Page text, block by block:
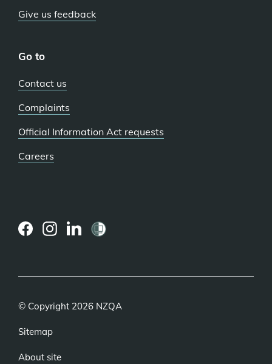
Give us feedback
Go to
Contact us
Complaints
Official Information Act requests
Careers
© Copyright 2026 NZQA
Sitemap
About site